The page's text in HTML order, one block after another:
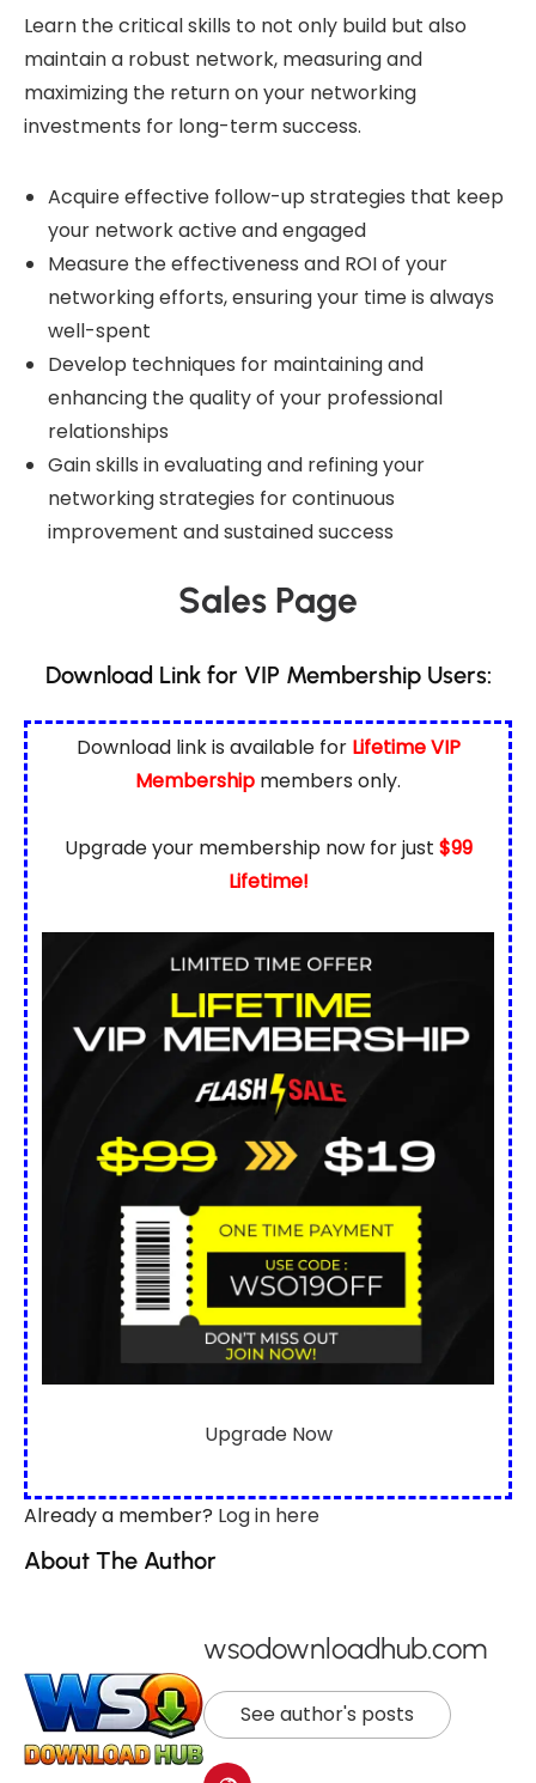
Learn the critical skills to not only build but also
maintain a robust network, measuring and
maximizing the return on your networking
investments for long-term success.
Acquire effective follow-up strategies that keep
your network active and engaged
Measure the effectiveness and ROI of your
networking efforts, ensuring your time is always
well-spent
Develop techniques for maintaining and
enhancing the quality of your professional
relationships
Gain skills in evaluating and refining your
networking strategies for continuous
improvement and sustained success
Sales Page
Download Link for VIP Membership Users:
Download link is available for Lifetime VIP
Membership members only.
Upgrade your membership now for just $99
Lifetime!
Upgrade Now
Already a member? Log in here
About The Author
wsodownloadhub.com
See author's posts